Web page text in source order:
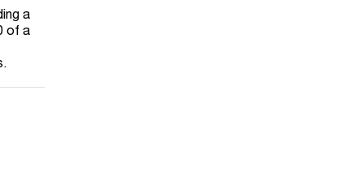
a
of a